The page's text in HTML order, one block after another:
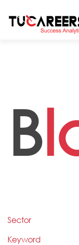
B
Sector
Keyword